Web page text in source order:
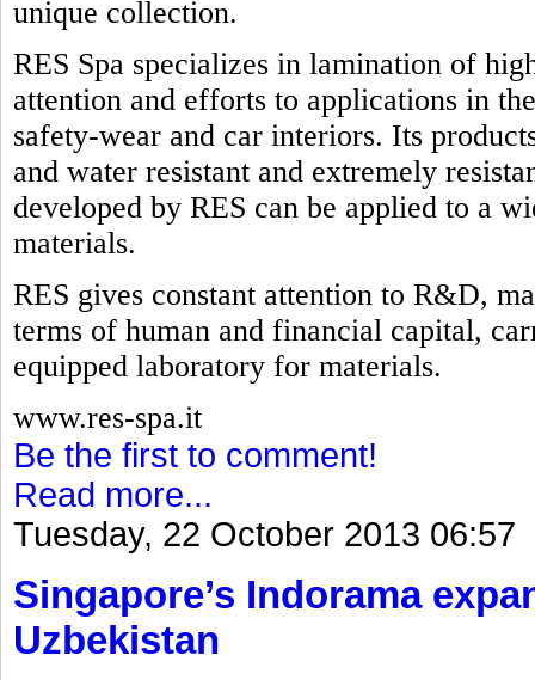
unique collection.
RES Spa specializes in lamination of
attention and efforts to applications in
safety-wear and car interiors. Its
and water resistant and extremely
developed by RES can be applied to a
materials.
RES gives constant attention to R&D,
terms of human and financial capital,
equipped laboratory for materials.
www.res-spa.it
Be the first to comment!
Read more...
Tuesday, 22 October 2013 06:57
Singapore’s Indorama
Uzbekistan